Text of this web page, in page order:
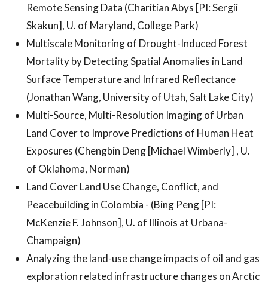
Remote Sensing Data (Charitian Abys [PI: Sergii
Skakun], U. of Maryland, College Park)
Multiscale Monitoring of Drought-Induced Forest
Mortality by Detecting Spatial Anomalies in Land
Surface Temperature and Infrared Reflectance
(Jonathan Wang, University of Utah, Salt Lake City)
Multi-Source, Multi-Resolution Imaging of Urban
Land Cover to Improve Predictions of Human Heat
Exposures (Chengbin Deng [Michael Wimberly] , U.
of Oklahoma, Norman)
Land Cover Land Use Change, Conflict, and
Peacebuilding in Colombia - (Bing Peng [PI:
McKenzie F. Johnson], U. of Illinois at Urbana-
Champaign)
Analyzing the land-use change impacts of oil and gas
exploration related infrastructure changes on Arctic